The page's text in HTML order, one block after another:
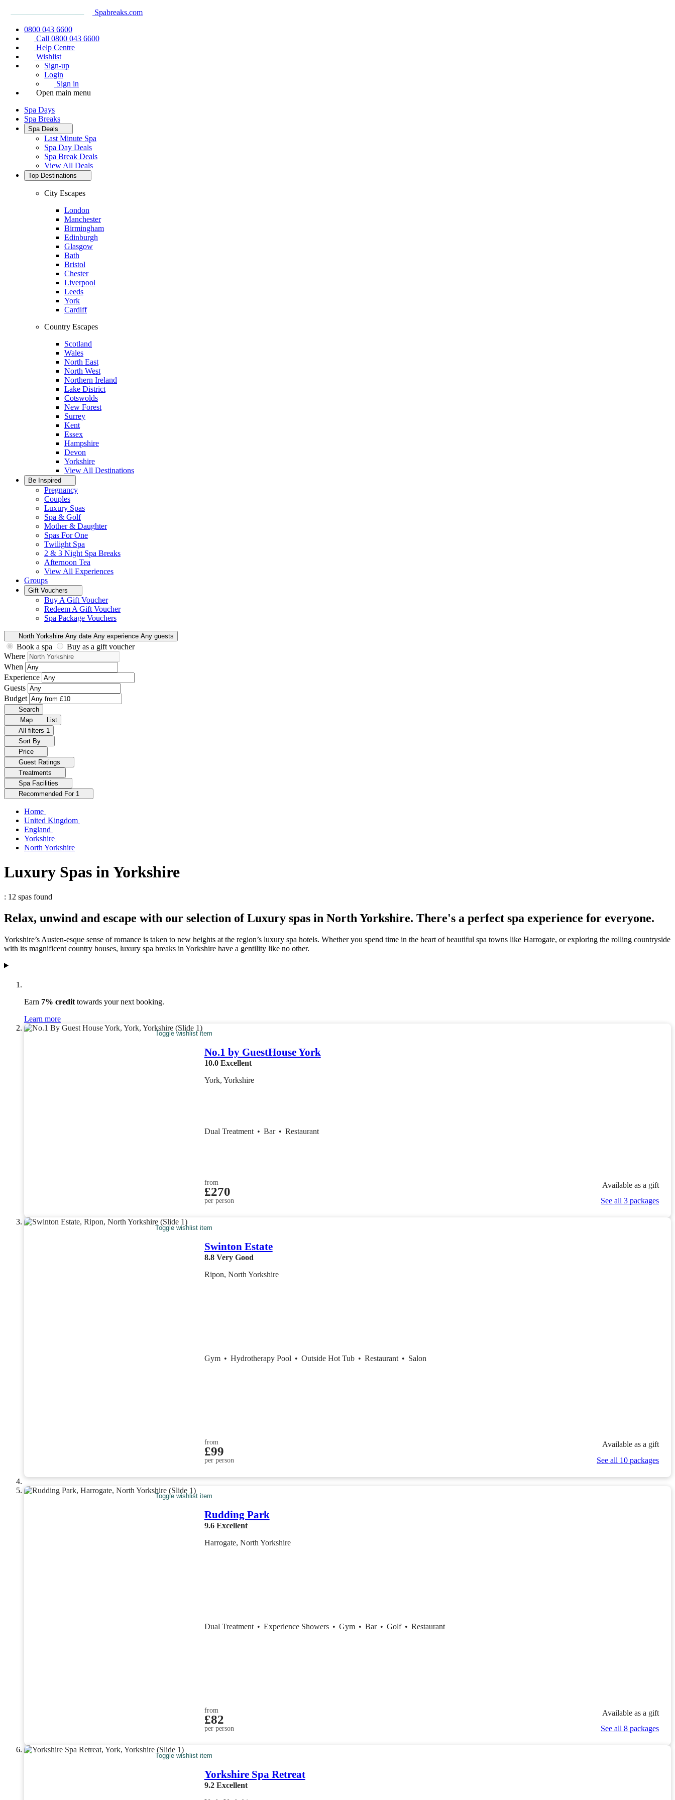
Spabreaks.com
0800 043 6600
Call 0800 043 6600
Help Centre
Wishlist
Sign-up
Login
Sign in
Open main menu
Spa Days
Spa Breaks
Spa Deals
Last Minute Spa
Spa Day Deals
Spa Break Deals
View All Deals
Top Destinations
City Escapes
London
Manchester
Birmingham
Edinburgh
Glasgow
Bath
Bristol
Chester
Liverpool
Leeds
York
Cardiff
Country Escapes
Scotland
Wales
North East
North West
Northern Ireland
Lake District
Cotswolds
New Forest
Surrey
Kent
Essex
Hampshire
Devon
Yorkshire
View All Destinations
Be Inspired
Pregnancy
Couples
Luxury Spas
Spa & Golf
Mother & Daughter
Spas For One
Twilight Spa
2 & 3 Night Spa Breaks
Afternoon Tea
View All Experiences
Groups
Gift Vouchers
Buy A Gift Voucher
Redeem A Gift Voucher
Spa Package Vouchers
North Yorkshire Any date Any experience Any guests
Book a spa
Buy as a gift voucher
Where
When
Experience
Guests
Budget
Search
Map
List
All filters 1
Sort By
Price
Guest Ratings
Treatments
Spa Facilities
Recommended For 1
Home
United Kingdom
England
Yorkshire
North Yorkshire
Luxury Spas in Yorkshire
: 12 spas found
Relax, unwind and escape with our selection of Luxury spas in North Yorkshire. There's a perfect spa experience for everyone.
Yorkshire’s Austen-esque sense of romance is taken to new heights at the region’s luxury spa hotels. Whether you spend time in the heart of beautiful spa towns like Harrogate, or exploring the rolling countryside
with its magnificent country houses, luxury spa breaks in Yorkshire have a gentility like no other.
Earn 7% credit towards your next booking.
Learn more
Toggle wishlist item
No.1 by GuestHouse York
10.0 Excellent
York, Yorkshire
Dual Treatment • Bar • Restaurant
from
£270
per person
Available as a gift
See all 3 packages
Toggle wishlist item
Swinton Estate
8.8 Very Good
Ripon, North Yorkshire
Gym • Hydrotherapy Pool • Outside Hot Tub • Restaurant • Salon
from
£99
per person
Available as a gift
See all 10 packages
Toggle wishlist item
Rudding Park
9.6 Excellent
Harrogate, North Yorkshire
Dual Treatment • Experience Showers • Gym • Bar • Golf • Restaurant
from
£82
per person
Available as a gift
See all 8 packages
Toggle wishlist item
Yorkshire Spa Retreat
9.2 Excellent